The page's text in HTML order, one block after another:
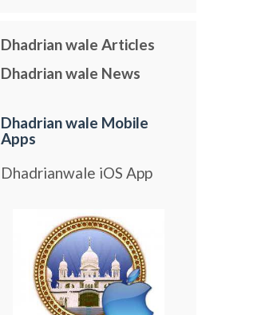
Dhadrian wale Articles
Dhadrian wale News
Dhadrian wale Mobile
Apps
Dhadrianwale iOS App